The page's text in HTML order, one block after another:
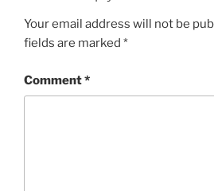
Your email address will not be
fields are marked *
Comment*